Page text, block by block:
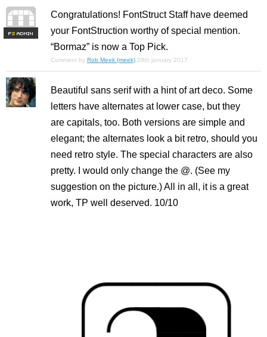
FS
Congratulations! FontStruct Staff have deemed
your FontStruction worthy of special mention.
“Bormaz” is now a Top Pick.
Comment by Rob Meek (meek) 28th january 2017
Beautiful sans serif with a hint of art deco. Some
letters have alternates at lower case, but they
are capitals, too. Both versions are simple and
elegant; the alternates look a bit retro, should you
need retro style. The special characters are also
pretty. I would only change the @. (See my
suggestion on the picture.) All in all, it is a great
work, TP well deserved. 10/10